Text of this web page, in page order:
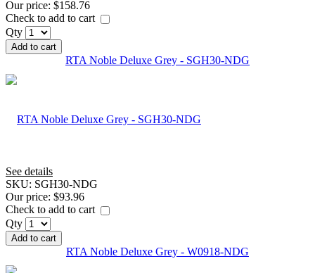
Our price: $158.76
Check to add to cart
Qty
Add to cart
RTA Noble Deluxe Grey - SGH30-NDG
See details
SKU: SGH30-NDG
Our price: $93.96
Check to add to cart
Qty
Add to cart
RTA Noble Deluxe Grey - W0918-NDG